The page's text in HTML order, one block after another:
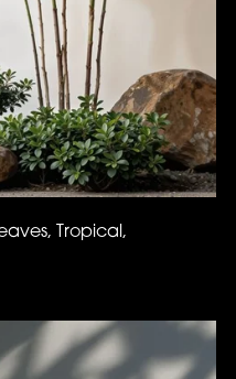
Tropical,